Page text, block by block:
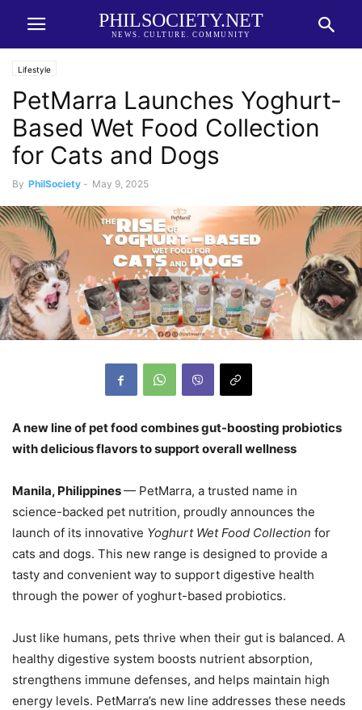
PHILSOCIETY.NET
NEWS. CULTURE. COMMUNITY
Lifestyle
PetMarra Launches Yoghurt-
Based Wet Food Collection
for Cats and Dogs
By PhilSociety - May 9, 2025
A new line of pet food combines gut-boosting probiotics
with delicious flavors to support overall wellness
Manila, Philippines— PetMarra, a trusted name in
science-backed pet nutrition, proudly announces the
launch of its innovative Yoghurt Wet Food Collection for
cats and dogs. This new range is designed to provide a
tasty and convenient way to support digestive health
through the power of yoghurt-based probiotics.
Just like humans, pets thrive when their gut is balanced. A
healthy digestive system boosts nutrient absorption,
strengthens immune defenses, and helps maintain high
energy levels. PetMarra’s new line addresses these needs